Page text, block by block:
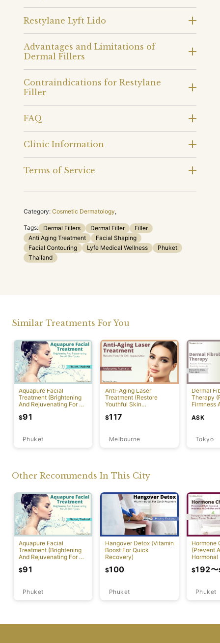
Restylane Lyft Lido
Advantages and Limitations of
Dermal Fillers
Contraindications for Restylane
Filler
FAQ
Clinic Information
Terms of Service
Category: Cosmetic Dermatology,
Tags: Dermal Fillers Dermal Filler
Filler
Anti Aging Treatment
Facial Shaping
Facial Contouring
Lyfe Medical Wellness
Phuket
Thailand
Similar Treatments For You
Aquapure Facial
Treatment (Brightening
And Rejuvenating For All
Phuket
$91
Anti-Aging Laser
Treatment (Restore
Youthful Skin
Melbourne
$117
Dermal
Therapy
Firmness
Tokyo
ASK
Other Recommends In This City
Aquapure Facial
Treatment (Brightening
And Rejuvenating For All
Phuket
$91
Hangover Detox (Vitamin
Boost For Quick
Recovery)
Phuket
$100
Hormone
(Prevent
Hormonal
Phuket
$192〜